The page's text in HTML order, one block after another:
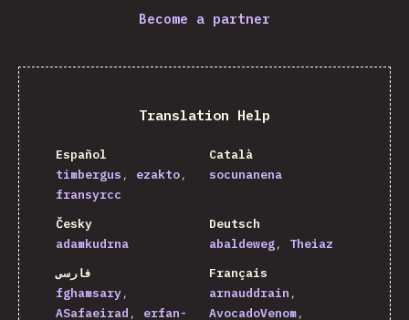
Become a partner
Translation Help
Español
timbergus
ezakto
fransyrcc
Català
socunanena
Česky
adamkudrna
Deutsch
abaldeweg
Theiaz
فارسی
fghamsary
ASafaeirad
erfan-
Français
arnauddrain
AvocadoVenom